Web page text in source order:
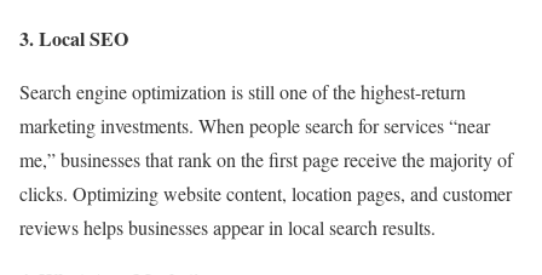
3. Local SEO
Search engine optimization is still one of the highest-return
marketing investments. When people search for services “near
me,” businesses that rank on the first page receive the majority of
clicks. Optimizing website content, location pages, and customer
reviews helps businesses appear in local search results.